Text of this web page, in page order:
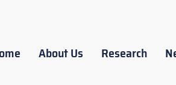
About Us Research